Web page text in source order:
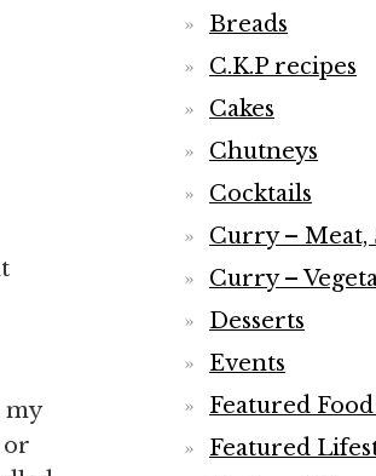
my
or
Breads
C.K.P recipes
Cakes
Chutneys
Cocktails
Curry – Meat,
Curry –
Desserts
Events
Featured
Featured